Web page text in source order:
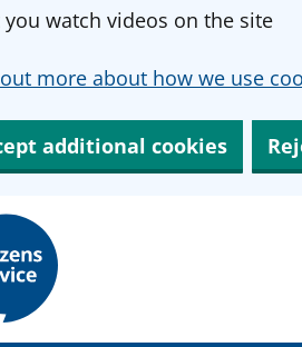
you watch videos on the site
more about how we use
additional cookies